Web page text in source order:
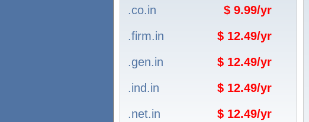
.co.in
$ 9.99/yr
.firm.in
$ 12.49/yr
.gen.in
$ 12.49/yr
.ind.in
$ 12.49/yr
.net.in
$ 12.49/yr